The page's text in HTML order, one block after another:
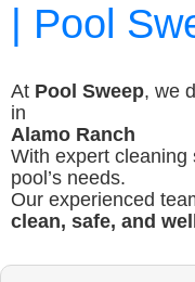
| Pool
At Pool Sweep, we
in
Alamo Ranch
With expert
pool’s needs.
Our experienced
clean, safe, and